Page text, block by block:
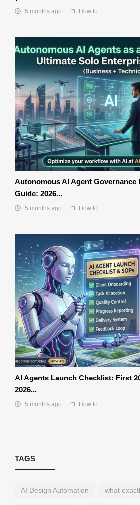
5 months ago How to
Autonomous AI Agent Governance
Guide: 2026...
5 months ago How to
AI Agents Launch Checklist: First
2026...
5 months ago How to
TAGS
AI Design Automation what